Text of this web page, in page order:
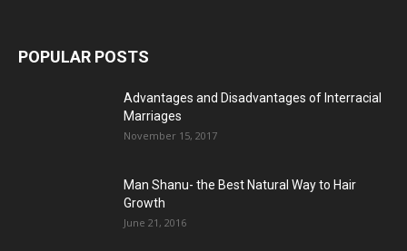
POPULAR POSTS
Advantages and Disadvantages of Interracial
Marriages
November 15, 2017
Man Shanu- the Best Natural Way to Hair
Growth
June 21, 2016